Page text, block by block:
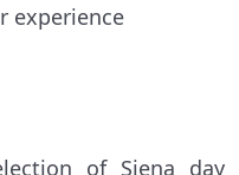
experience
of Siena day